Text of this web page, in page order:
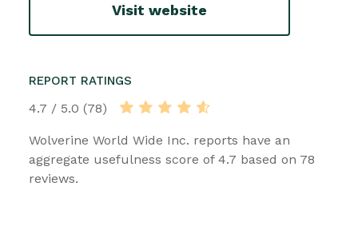
Visit website
REPORT RATINGS
4.7 / 5.0 (78)
Wolverine World Wide Inc. reports have an
aggregate usefulness score of 4.7 based on 78
reviews.